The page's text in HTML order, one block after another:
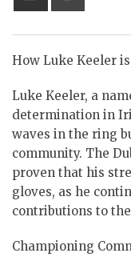
How Luke Keeler
Luke Keeler, a
determination in
waves in the ring
community. The
proven that his
gloves, as he
contributions to
Championing